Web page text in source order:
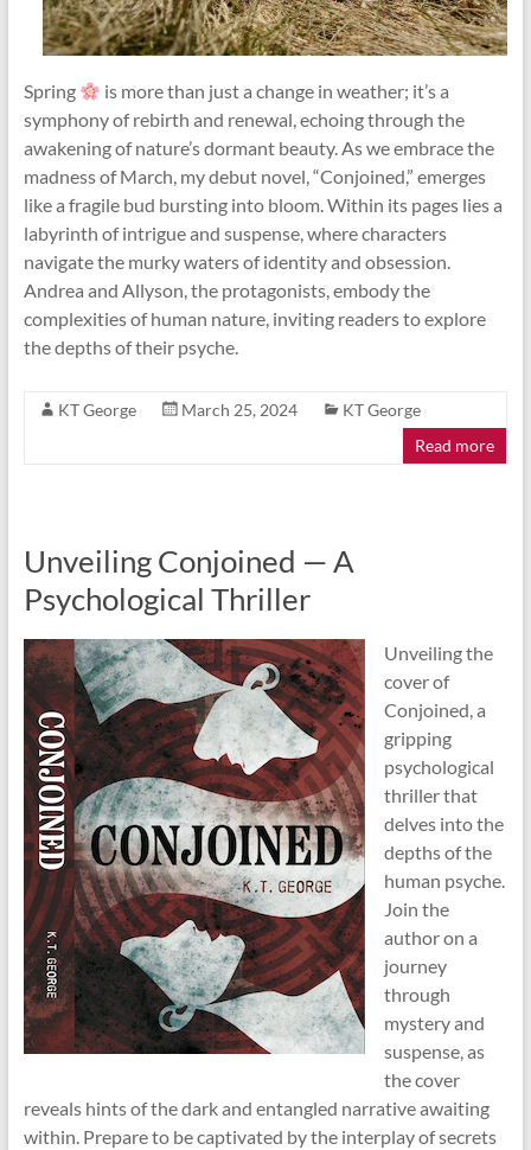
Spring
is more than just a change in weather; it’s a
symphony of rebirth and renewal, echoing through the
awakening of nature’s dormant beauty. As we embrace the
madness of March, my debut novel, “Conjoined,” emerges
like a fragile bud bursting into bloom. Within its pages lies a
labyrinth of intrigue and suspense, where characters
navigate the murky waters of identity and obsession.
Andrea and Allyson, the protagonists, embody the
complexities of human nature, inviting readers to explore
the depths of their psyche.
KT George March 25, 2024
KT George
Read more
Unveiling Conjoined — A
Psychological Thriller
Unveiling the
cover of
Conjoined, a
gripping
psychological
thriller that
delves into the
depths of the
human psyche.
Join the
author on a
journey
through
mystery and
suspense, as
the cover
reveals hints of the dark and entangled narrative awaiting
within. Prepare to be captivated by the interplay of secrets